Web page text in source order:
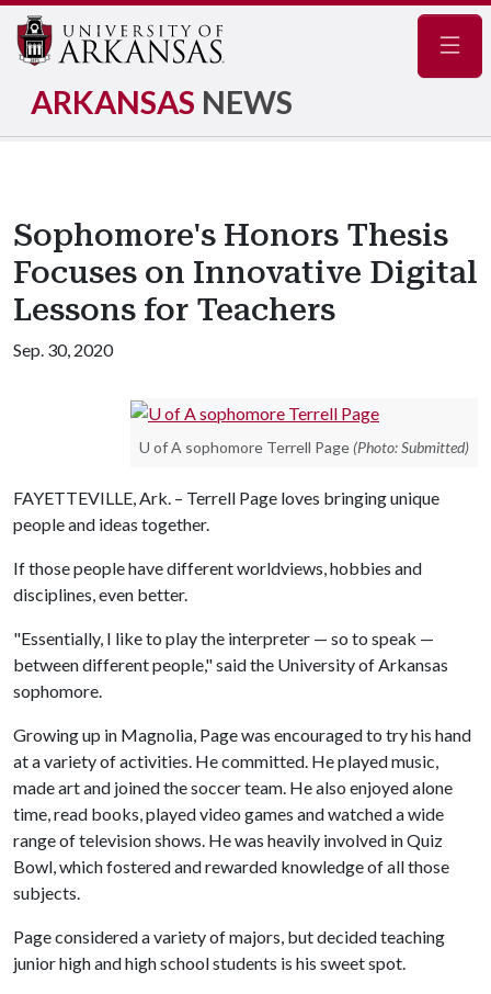
ARKANSAS NEWS
Sophomore's Honors Thesis
Focuses on Innovative Digital
Lessons for Teachers
Sep. 30, 2020
U of A sophomore Terrell Page (Photo: Submitted)
FAYETTEVILLE, Ark. – Terrell Page loves bringing unique
people and ideas together.
If those people have different worldviews, hobbies and
disciplines, even better.
"Essentially, I like to play the interpreter — so to speak —
between different people," said the University of Arkansas
sophomore.
Growing up in Magnolia, Page was encouraged to try his hand
at a variety of activities. He committed. He played music,
made art and joined the soccer team. He also enjoyed alone
time, read books, played video games and watched a wide
range of television shows. He was heavily involved in Quiz
Bowl, which fostered and rewarded knowledge of all those
subjects.
Page considered a variety of majors, but decided teaching
junior high and high school students is his sweet spot.